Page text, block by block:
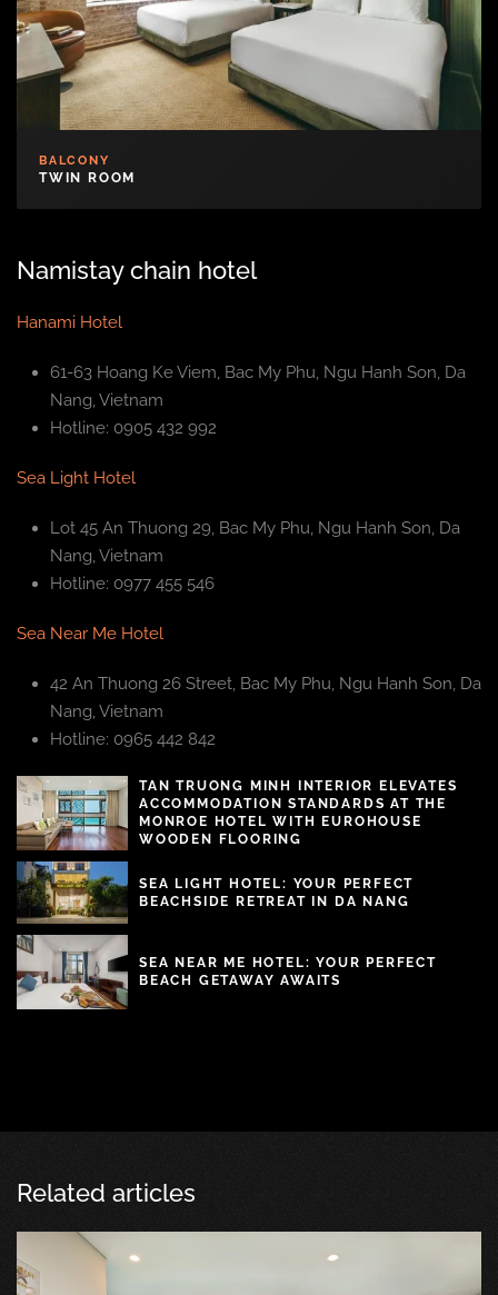
BALCONY
TWIN ROOM
Namistay chain hotel
Hanami Hotel
61-63 Hoang Ke Viem, Bac My Phu, Ngu Hanh Son, Da
Nang, Vietnam
Hotline: 0905 432 992
Sea Light Hotel
Lot 45 An Thuong 29, Bac My Phu, Ngu Hanh Son, Da
Nang, Vietnam
Hotline: 0977 455 546
Sea Near Me Hotel
42 An Thuong 26 Street, Bac My Phu, Ngu Hanh Son, Da
Nang, Vietnam
Hotline: 0965 442 842
TAN TRUONG MINH INTERIOR ELEVATES
ACCOMMODATION STANDARDS AT THE
MONROE HOTEL WITH EUROHOUSE
WOODEN FLOORING
SEA LIGHT HOTEL: YOUR PERFECT
BEACHSIDE RETREAT IN DA NANG
SEA NEAR ME HOTEL: YOUR PERFECT
BEACH GETAWAY AWAITS
Related articles